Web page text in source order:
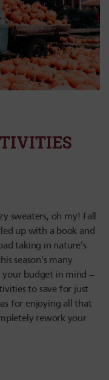
sweaters, oh my! Fall
up with a book and
taking in nature’s
season’s many
your budget in mind –
to save for just
for enjoying all that
rework your